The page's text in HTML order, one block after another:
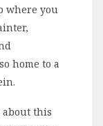
where you
home to a
about this